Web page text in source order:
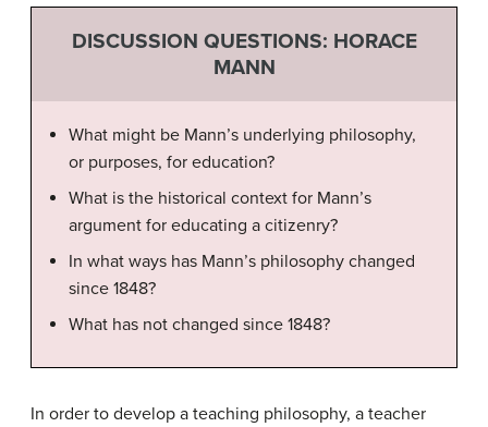
DISCUSSION QUESTIONS: HORACE
MANN
What might be Mann’s underlying philosophy,
or purposes, for education?
What is the historical context for Mann’s
argument for educating a citizenry?
In what ways has Mann’s philosophy changed
since 1848?
What has not changed since 1848?
In order to develop a teaching philosophy, a teacher